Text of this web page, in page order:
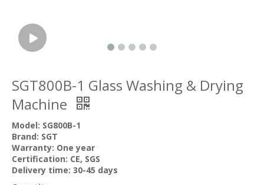
SGT800B-1 Glass Washing & Drying
Machine
Model: SG800B-1
Brand: SGT
Warranty: One year
Certification: CE, SGS
Delivery time: 30-45 days